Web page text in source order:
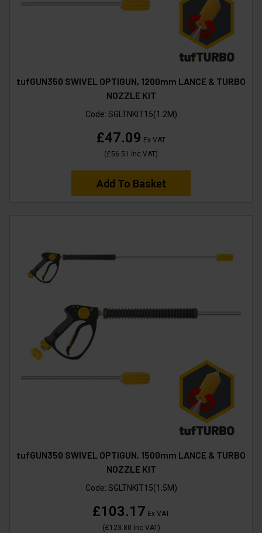
tufGUN350 SWIVEL OPTIGUN, 1200mm LANCE & TURBO
NOZZLE KIT
Code: SGLTNKIT15(1.2M)
£47.09 Ex VAT
(£56.51 Inc VAT)
Add To Basket
tufGUN350 SWIVEL OPTIGUN, 1500mm LANCE & TURBO
NOZZLE KIT
Code: SGLTNKIT15(1.5M)
£103.17 Ex VAT
(£123.80 Inc VAT)